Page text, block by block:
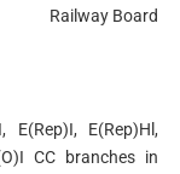
Railway Board
E(Rep)I, E(Rep)Hl,
CC branches in